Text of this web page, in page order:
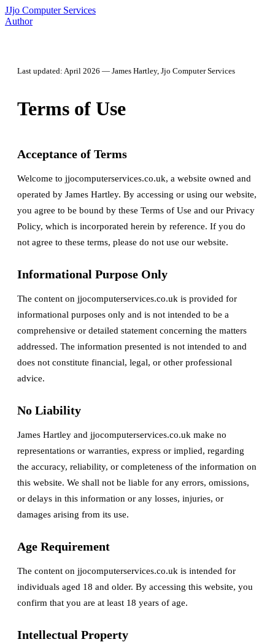
JJjo Computer Services
Author
Last updated: April 2026 — James Hartley, Jjo Computer Services
Terms of Use
Acceptance of Terms
Welcome to jjocomputerservices.co.uk, a website owned and
operated by James Hartley. By accessing or using our website,
you agree to be bound by these Terms of Use and our Privacy
Policy, which is incorporated herein by reference. If you do
not agree to these terms, please do not use our website.
Informational Purpose Only
The content on jjocomputerservices.co.uk is provided for
informational purposes only and is not intended to be a
comprehensive or detailed statement concerning the matters
addressed. The information presented is not intended to and
does not constitute financial, legal, or other professional
advice.
No Liability
James Hartley and jjocomputerservices.co.uk make no
representations or warranties, express or implied, regarding
the accuracy, reliability, or completeness of the information on
this website. We shall not be liable for any errors, omissions,
or delays in this information or any losses, injuries, or
damages arising from its use.
Age Requirement
The content on jjocomputerservices.co.uk is intended for
individuals aged 18 and older. By accessing this website, you
confirm that you are at least 18 years of age.
Intellectual Property